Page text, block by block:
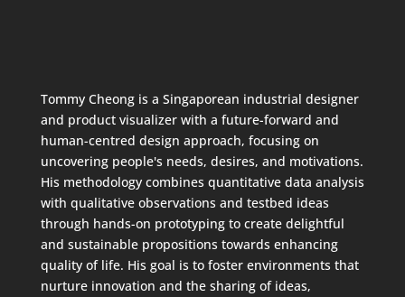
Tommy Cheong is a Singaporean industrial designer
and product visualizer with a future-forward and
human-centred design approach, focusing on
uncovering people's needs, desires, and motivations.
His methodology combines quantitative data analysis
with qualitative observations and testbed ideas
through hands-on prototyping to create delightful
and sustainable propositions towards enhancing
quality of life. His goal is to foster environments that
nurture innovation and the sharing of ideas,